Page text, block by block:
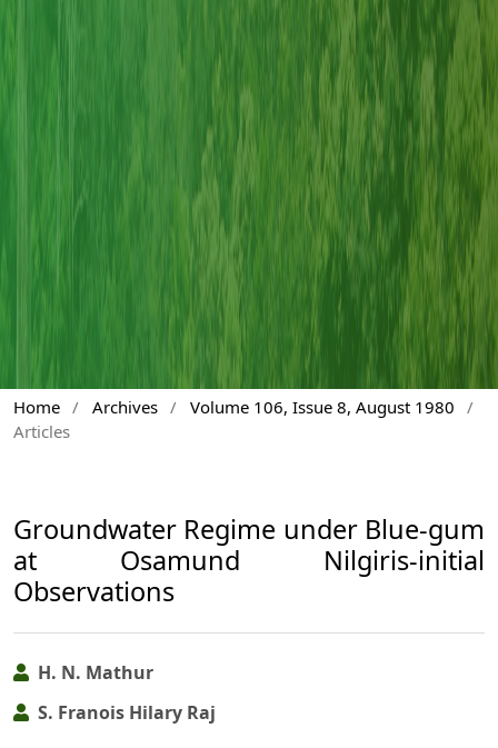
Home / Archives / Volume 106, Issue 8, August 1980
/
Articles
Groundwater Regime under Blue-gum
at Osamund Nilgiris-initial
Observations
H. N. Mathur
S. Franois Hilary Raj